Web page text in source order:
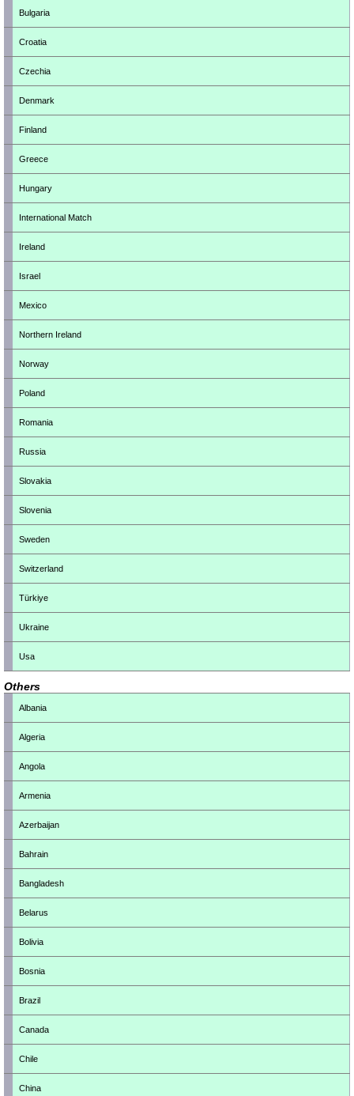
Bulgaria
Croatia
Czechia
Denmark
Finland
Greece
Hungary
International Match
Ireland
Israel
Mexico
Northern Ireland
Norway
Poland
Romania
Russia
Slovakia
Slovenia
Sweden
Switzerland
Türkiye
Ukraine
Usa
Others
Albania
Algeria
Angola
Armenia
Azerbaijan
Bahrain
Bangladesh
Belarus
Bolivia
Bosnia
Brazil
Canada
Chile
China